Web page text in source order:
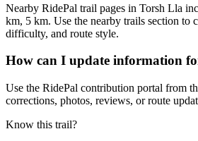
Nearby RidePal trail pages in Torsh Lla
km, 5 km. Use the nearby trails section to
difficulty, and route style.
How can I update information
Use the RidePal contribution portal from
corrections, photos, reviews, or route
Know this trail?